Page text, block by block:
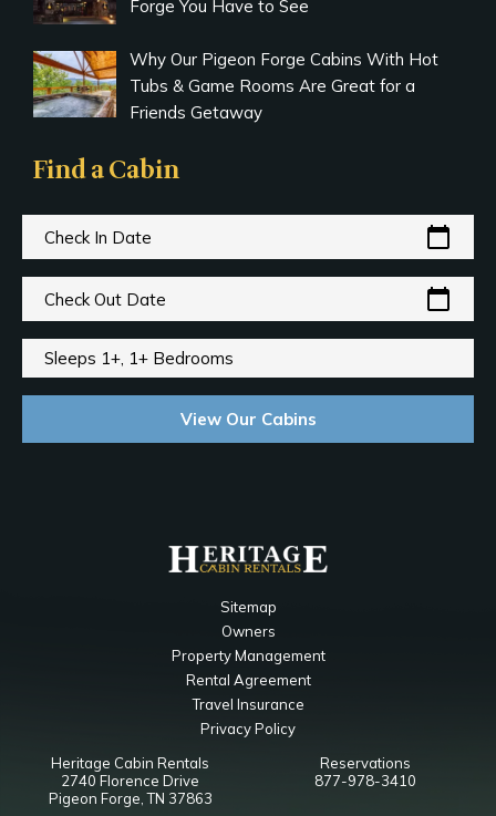
Forge You Have to See
Why Our Pigeon Forge Cabins With Hot
Tubs & Game Rooms Are Great for a
Friends Getaway
Find a Cabin
Check In Date calendar_today
Check Out Date calendar_today
Sleeps 1+, 1+ Bedrooms
View Our Cabins
Sitemap
Owners
Property Management
Rental Agreement
Travel Insurance
Privacy Policy
Heritage Cabin Rentals
2740 Florence Drive
Pigeon Forge, TN 37863
Reservations
877-978-3410